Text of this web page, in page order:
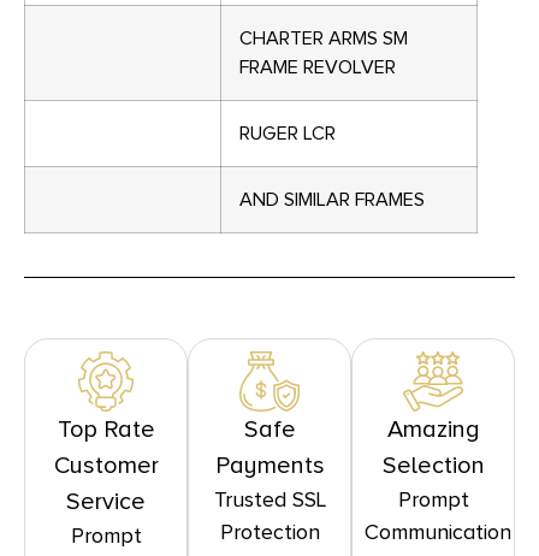
CHARTER ARMS SM
FRAME REVOLVER
RUGER LCR
AND SIMILAR FRAMES
Top Rate
Customer
Service
Prompt
Safe
Payments
Trusted SSL
Protection
Amazing
Selection
Prompt
Communication